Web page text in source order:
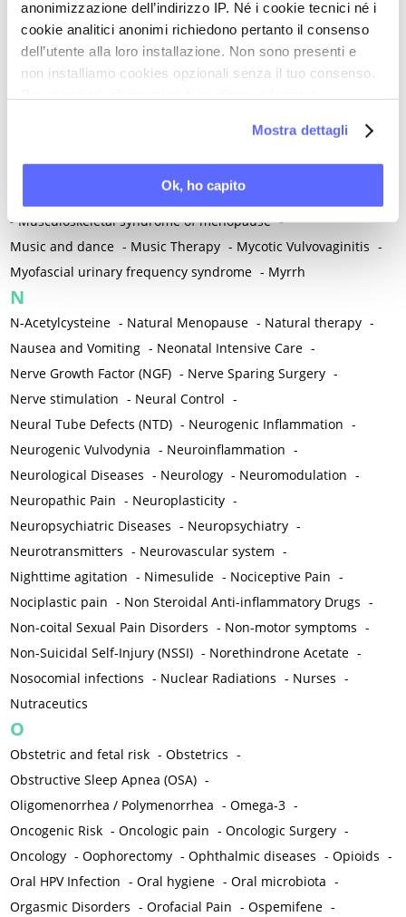
anonimizzazione dell’indirizzo IP. Né i cookie tecnici né i
cookie analitici anonimi richiedono pertanto il consenso
dell’utente alla loro installazione. Non sono presenti e
non installiamo cookies opzionali senza il tuo consenso.
Mostra dettagli
Ok, ho capito
Microglia -Migraine -Migrants / Migrations - Milnacipran
Mind-body therapies
- Mindfulness -
Mixed vaginosis -Mood Disorders -Morcellation -
Muscle health
Musculoskeletal pain
-Musculoskeletal syndrome of menopause -
Music and dance - Music Therapy - Mycotic Vulvovaginitis -
Myofascial urinary frequency syndrome - Myrrh
N
N-Acetylcysteine - Natural Menopause - Natural therapy -
Nausea and Vomiting - Neonatal Intensive Care -
Nerve Growth Factor (NGF) - Nerve Sparing Surgery -
Nerve stimulation - Neural Control -
Neural Tube Defects (NTD) - Neurogenic Inflammation -
Neurogenic Vulvodynia - Neuroinflammation -
Neurological Diseases - Neurology - Neuromodulation -
Neuropathic Pain - Neuroplasticity -
Neuropsychiatric Diseases - Neuropsychiatry -
Neurotransmitters - Neurovascular system -
Nighttime agitation - Nimesulide - Nociceptive Pain -
Nociplastic pain - Non Steroidal Anti-inflammatory Drugs -
Non-coital Sexual Pain Disorders - Non-motor symptoms -
Non-Suicidal Self-Injury (NSSI) - Norethindrone Acetate -
Nosocomial infections - Nuclear Radiations - Nurses -
Nutraceutics
O
Obstetric and fetal risk -Obstetrics -
Obstructive Sleep Apnea (OSA) -
Oligomenorrhea / Polymenorrhea -Omega-3 -
Oncogenic Risk -Oncologic pain -Oncologic Surgery -
Oncology -Oophorectomy -Ophthalmic diseases -Opioids -
Oral HPV Infection -Oral hygiene -Oral microbiota -
Orgasmic Disorders -Orofacial Pain -Ospemifene -